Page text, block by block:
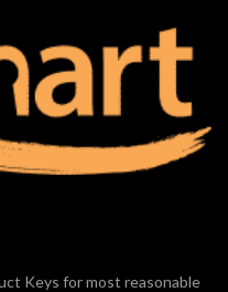
Keys for most reasonable